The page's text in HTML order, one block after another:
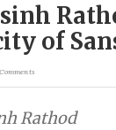
of
Rathod